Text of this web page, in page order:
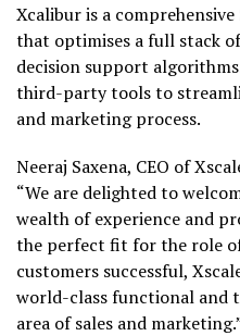
Xcalibur is a
that optimises a full stack
decision support
third-party tools to
and marketing process.
Neeraj Saxena, CEO of
“We are delighted to
wealth of experience and
the perfect fit for the role
customers successful,
world-class functional and
area of sales and